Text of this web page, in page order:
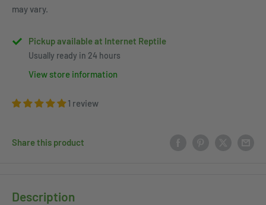
may vary.
Pickup available at Internet Reptile
Usually ready in 24 hours
View store information
1 review
Share this product
Description